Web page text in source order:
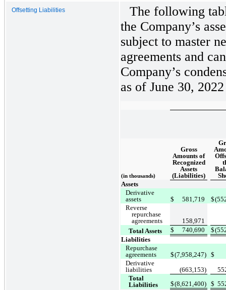
Offsetting Liabilities
The following
the Company’s
subject to master
agreements and
Company’s
as of June 30,
(in thousands)
Gross
Amounts of
Recognized
Assets
(Liabilities)
Assets
Derivative
assets
$ 581,719 $
Reverse
repurchase
agreements
158,971
Total Assets
$ 740,690 $
Liabilities
Repurchase
agreements
$(7,958,247)
$
Derivative
liabilities
(663,153)
Total
Liabilities
$(8,621,400) $